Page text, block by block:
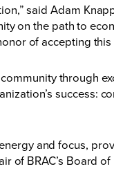
said Adam
on the path to
of accepting this
through
success:
and focus,
of BRAC’s Board